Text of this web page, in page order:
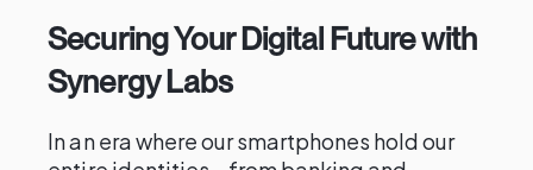
Securing Your Digital Future with
Synergy Labs
In an era where our smartphones hold our